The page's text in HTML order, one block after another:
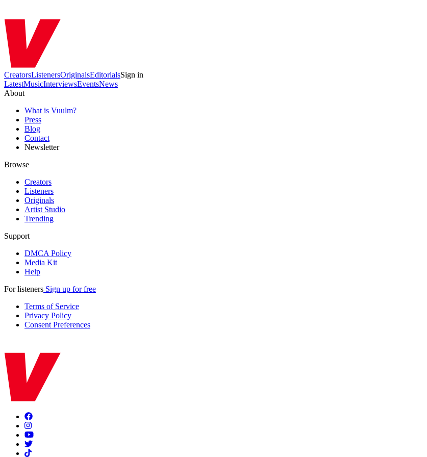
CreatorsListenersOriginalsEditorialsSign in
LatestMusicInterviewsEventsNews
About
What is Vuulm?
Press
Blog
Contact
Newsletter
Browse
Creators
Listeners
Originals
Artist Studio
Trending
Support
DMCA Policy
Media Kit
Help
For listeners Sign up for free
Terms of Service
Privacy Policy
Consent Preferences